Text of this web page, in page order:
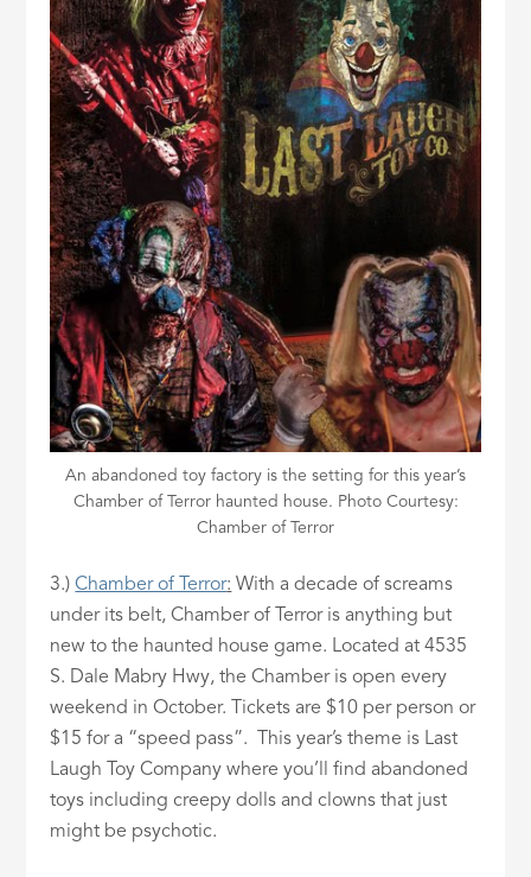
An abandoned toy factory is the setting for this year’s
Chamber of Terror haunted house. Photo Courtesy:
Chamber of Terror
3.)Chamber of Terror: With a decade of screams
under its belt, Chamber of Terror is anything but
new to the haunted house game. Located at 4535
S. Dale Mabry Hwy, the Chamber is open every
weekend in October. Tickets are $10 per person or
$15 for a “speed pass”. This year’s theme is Last
Laugh Toy Company where you’ll find abandoned
toys including creepy dolls and clowns that just
might be psychotic.